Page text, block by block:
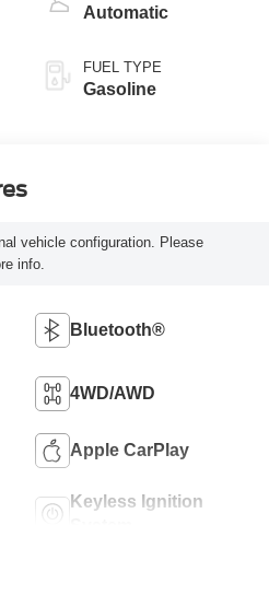
Automatic
FUEL TYPE
Gasoline
vehicle configuration. Please
info.
Bluetooth®
4WD/AWD
Apple CarPlay
Keyless Ignition